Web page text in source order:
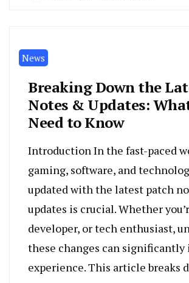
News
Breaking Down the
Notes & Updates:
Need to Know
Introduction In the fast-paced
gaming, software, and
updated with the latest patch
updates is crucial. Whether
developer, or tech enthusiast,
these changes can significantly
experience. This article breaks